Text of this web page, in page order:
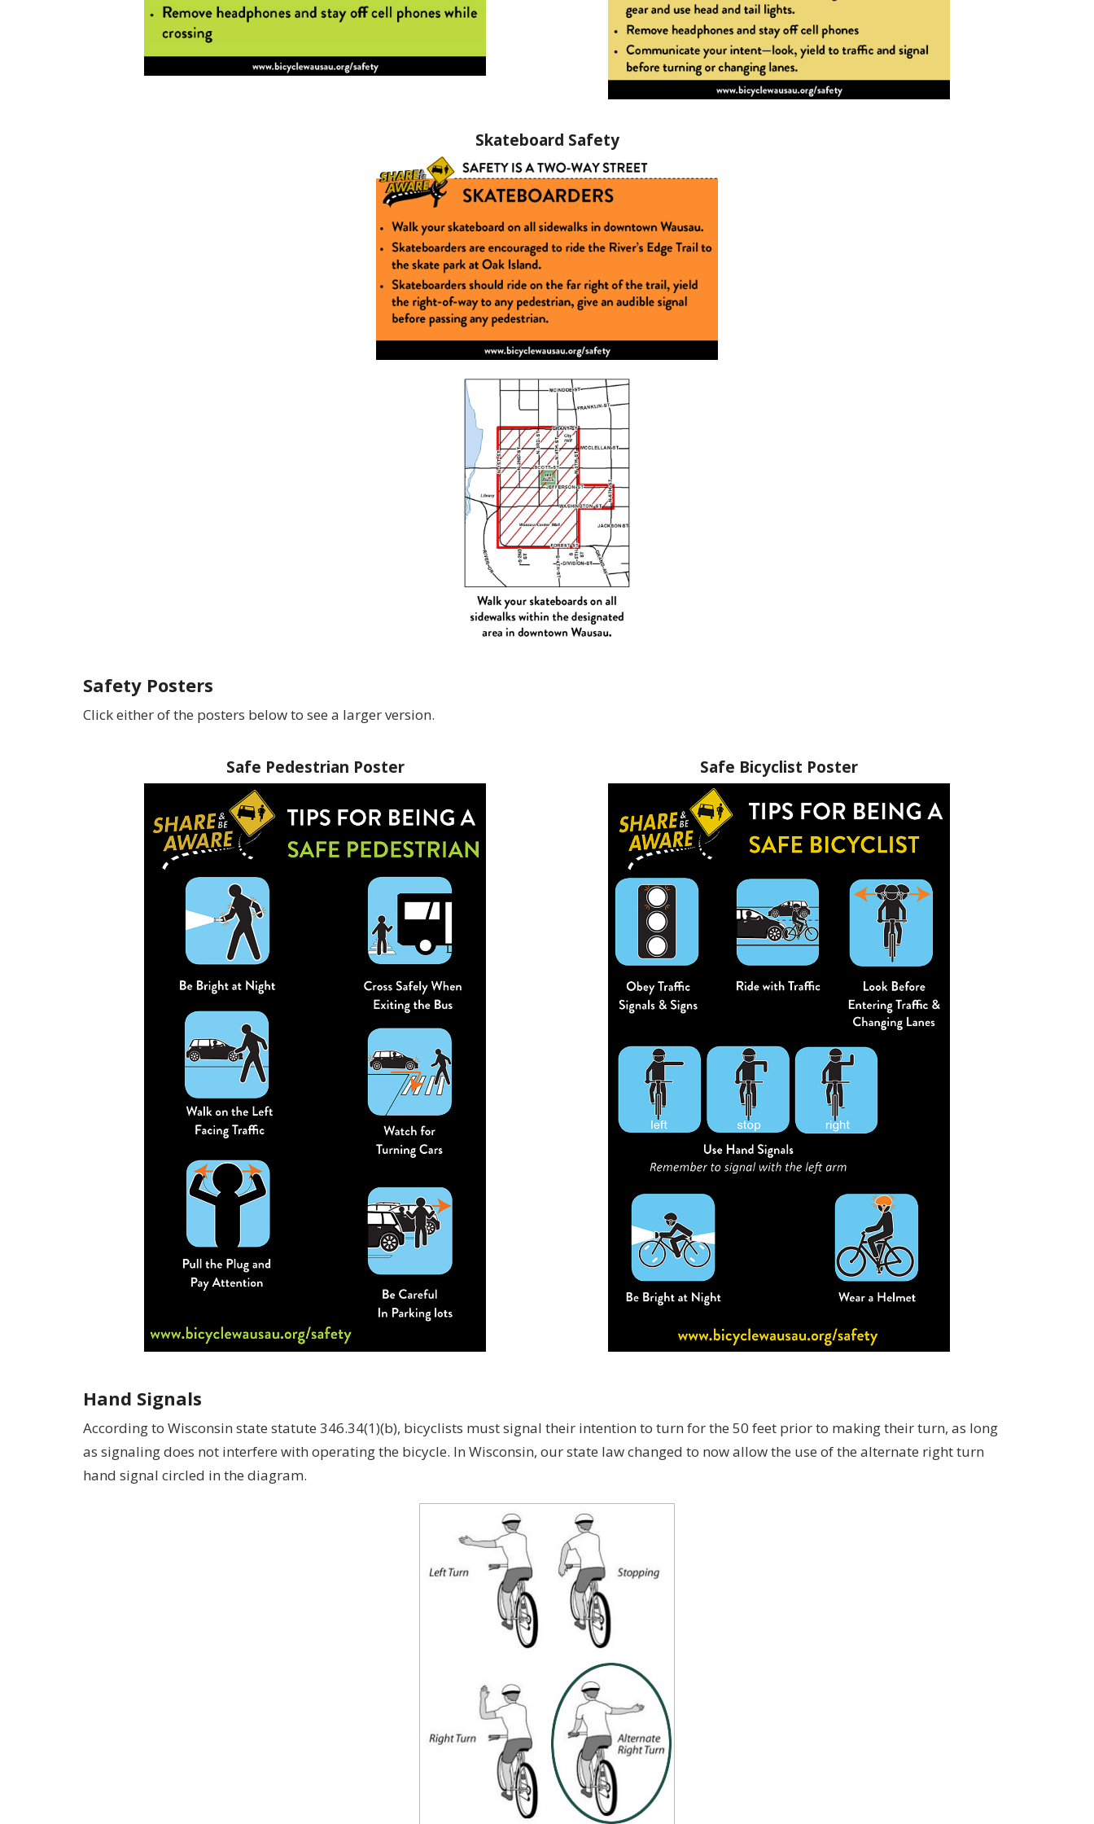
Skateboard Safety
Safety Posters
Click either of the posters below to see a larger version.
Safe Pedestrian Poster Safe Bicyclist Poster
Hand Signals
According to Wisconsin state statute 346.34(1)(b), bicyclists must signal their intention to turn for the 50 feet prior to making their turn, as long
as signaling does not interfere with operating the bicycle. In Wisconsin, our state law changed to now allow the use of the alternate right turn
hand signal circled in the diagram.